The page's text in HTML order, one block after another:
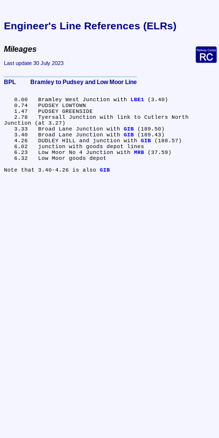
Engineer's Line References (ELRs)
Mileages
Last update 30 July 2023
BPL	Bramley to Pudsey and Low Moor Line
   0.00	Bramley West Junction with
LBE1 (3.40)
Junction (at 3.27)
   3.33	Broad Lane Junction with
GIB (189.50)
   3.40	Broad Lane Junction with
GIB (189.43)
   4.26	DUDLEY HILL and junction with
GIB (188.57)
   6.23	Low Moor No 4 Junction with
MRB (37.59)
Note that 3.40-4.26 is also GIB